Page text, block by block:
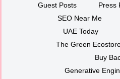
Guest Posts
Press
SEO Near Me
UAE Today
The Green
Buy
Generative